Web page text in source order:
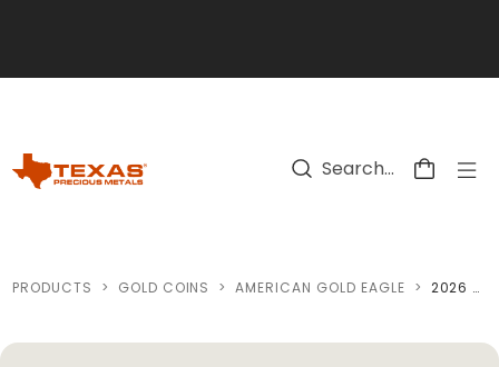
PRODUCTS > GOLD COINS > AMERICAN GOLD EAGLE > 2026 AMERICAN GOLD EAGLE COIN